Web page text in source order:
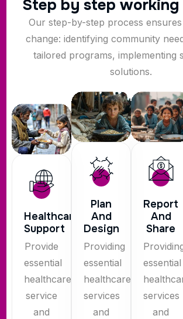
Step by step working
Our step-by-step process
change: identifying community
tailored programs, implementing
solutions.
Healthcare
Support
Provide
essential
healthcare
service
and
Plan
And
Design
Providing
essential
healthcare
services
and
Report
And
Share
essential
services
and